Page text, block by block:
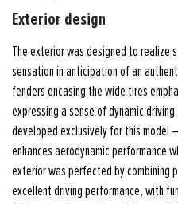
Exterior design
The exterior was designed to realize
sensation in anticipation of an
fenders encasing the wide tires
expressing a sense of dynamic
developed exclusively for this model
enhances aerodynamic performance
exterior was perfected by combining
excellent driving performance, with